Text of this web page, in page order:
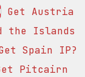
Get Austria
the Islands
Spain IP?
Pitcairn